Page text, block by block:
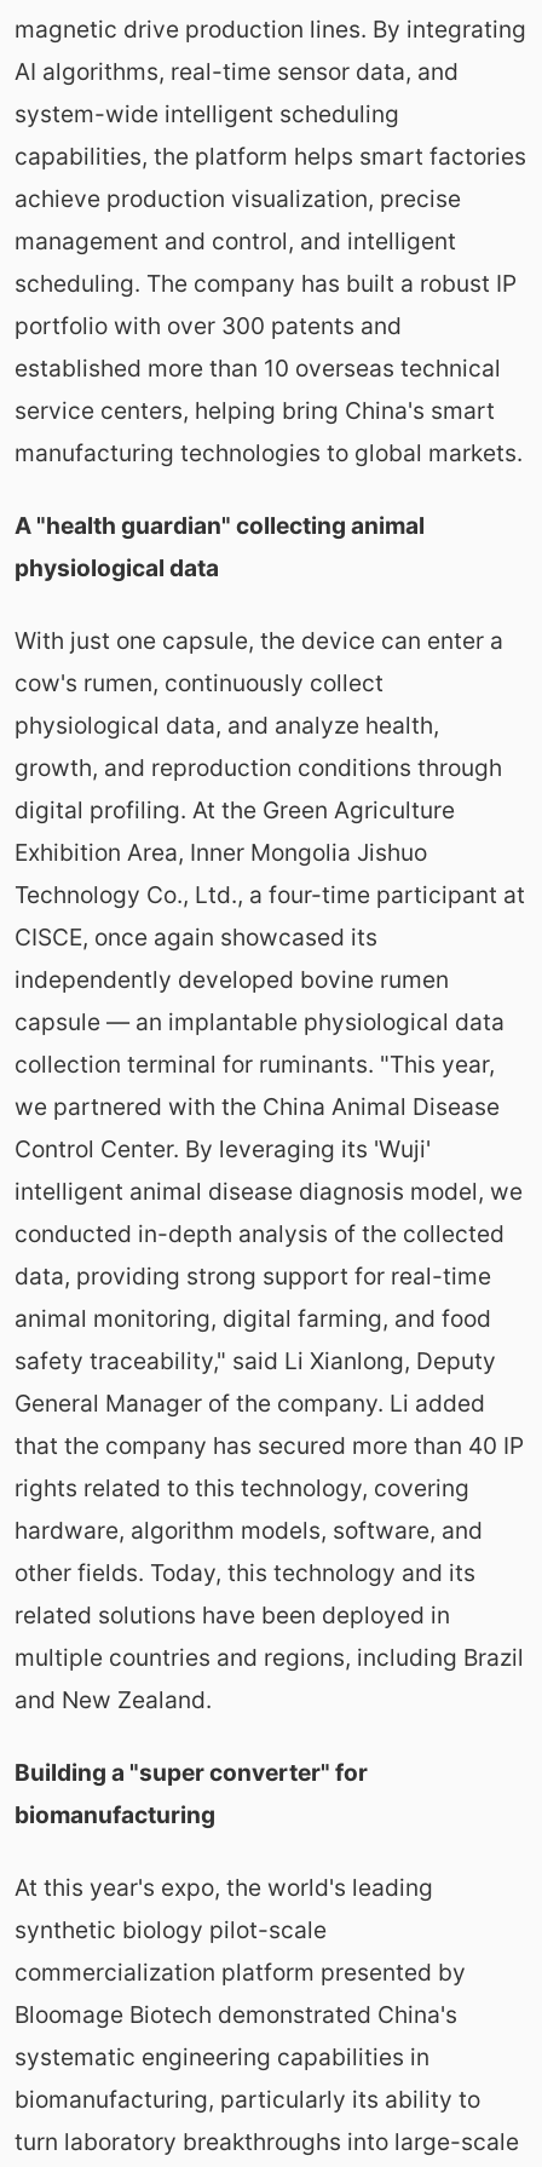
magnetic drive production lines. By integrating
AI algorithms, real-time sensor data, and
system-wide intelligent scheduling
capabilities, the platform helps smart factories
achieve production visualization, precise
management and control, and intelligent
scheduling. The company has built a robust IP
portfolio with over 300 patents and
established more than 10 overseas technical
service centers, helping bring China's smart
manufacturing technologies to global markets.
A "health guardian" collecting animal
physiological data
With just one capsule, the device can enter a
cow's rumen, continuously collect
physiological data, and analyze health,
growth, and reproduction conditions through
digital profiling. At the Green Agriculture
Exhibition Area, Inner Mongolia Jishuo
Technology Co., Ltd., a four-time participant at
CISCE, once again showcased its
independently developed bovine rumen
capsule — an implantable physiological data
collection terminal for ruminants. "This year,
we partnered with the China Animal Disease
Control Center. By leveraging its 'Wuji'
intelligent animal disease diagnosis model, we
conducted in-depth analysis of the collected
data, providing strong support for real-time
animal monitoring, digital farming, and food
safety traceability," said Li Xianlong, Deputy
General Manager of the company. Li added
that the company has secured more than 40 IP
rights related to this technology, covering
hardware, algorithm models, software, and
other fields. Today, this technology and its
related solutions have been deployed in
multiple countries and regions, including Brazil
and New Zealand.
Building a "super converter" for
biomanufacturing
At this year's expo, the world's leading
synthetic biology pilot-scale
commercialization platform presented by
Bloomage Biotech demonstrated China's
systematic engineering capabilities in
biomanufacturing, particularly its ability to
turn laboratory breakthroughs into large-scale